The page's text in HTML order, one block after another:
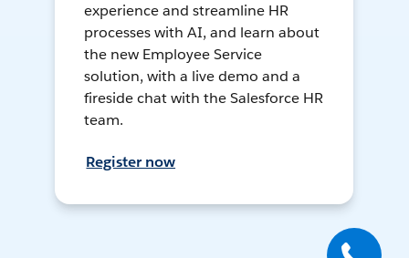
experience and streamline HR
processes with AI, and learn about
the new Employee Service
solution, with a live demo and a
fireside chat with the Salesforce HR
team.
Register now